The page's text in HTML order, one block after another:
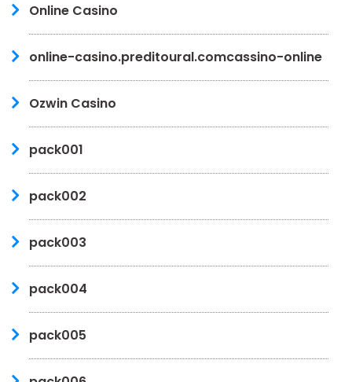
Online Casino
online-casino.preditoural.comcassino-online
Ozwin Casino
pack001
pack002
pack003
pack004
pack005